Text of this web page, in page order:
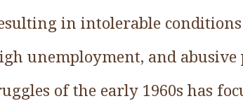
in intolerable
unemployment, and abusive
of the early 1960s has